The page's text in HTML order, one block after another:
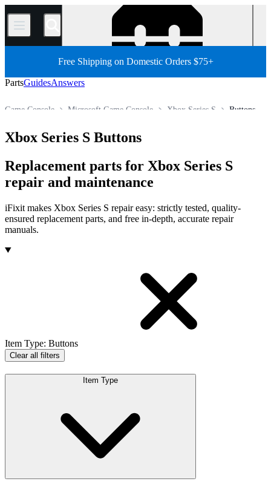
/
Free Shipping on Domestic Orders $75+
PartsGuidesAnswers
Buttons
Xbox Series S
Microsoft Game Console
Game Console
Xbox Series S Buttons
Replacement parts for Xbox Series S
repair and maintenance
iFixit makes Xbox Series S repair easy: strictly tested, quality-
ensured replacement parts, and free in-depth, accurate repair
manuals.
Products
Item Type: Buttons
Clear all filters
Item Type